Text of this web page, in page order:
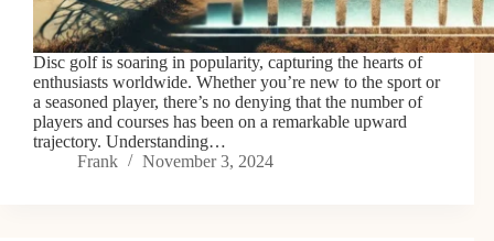
Disc golf is soaring in popularity, capturing the hearts of
enthusiasts worldwide. Whether you’re new to the sport or
a seasoned player, there’s no denying that the number of
players and courses has been on a remarkable upward
trajectory. Understanding…
Frank
November 3, 2024